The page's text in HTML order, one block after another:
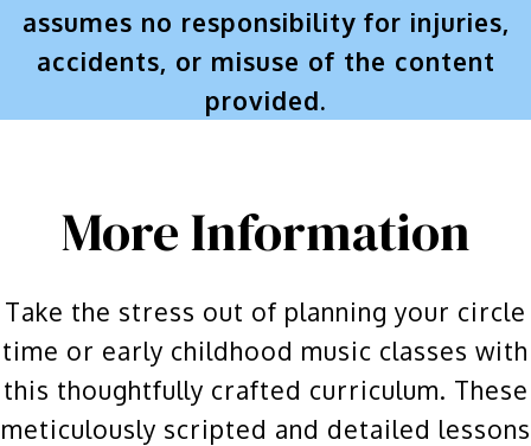
assumes no responsibility for injuries,
accidents, or misuse of the content
provided.
More Information
Take the stress out of planning your circle
time or early childhood music classes with
this thoughtfully crafted curriculum. These
meticulously scripted and detailed lessons